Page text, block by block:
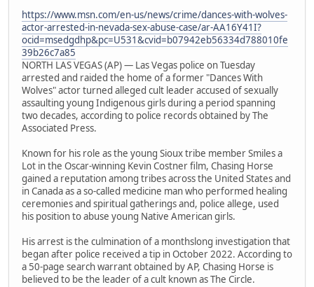
https://www.msn.com/en-us/news/crime/dances-with-wolves-
actor-arrested-in-nevada-sex-abuse-case/ar-AA16Y41I?
ocid=msedgdhp&pc=U531&cvid=b07942eb56334d788010fe
39b26c7a85
NORTH LAS VEGAS (AP) — Las Vegas police on Tuesday
arrested and raided the home of a former "Dances With
Wolves" actor turned alleged cult leader accused of sexually
assaulting young Indigenous girls during a period spanning
two decades, according to police records obtained by The
Associated Press.
Known for his role as the young Sioux tribe member Smiles a
Lot in the Oscar-winning Kevin Costner film, Chasing Horse
gained a reputation among tribes across the United States and
in Canada as a so-called medicine man who performed healing
ceremonies and spiritual gatherings and, police allege, used
his position to abuse young Native American girls.
His arrest is the culmination of a monthslong investigation that
began after police received a tip in October 2022. According to
a 50-page search warrant obtained by AP, Chasing Horse is
believed to be the leader of a cult known as The Circle.